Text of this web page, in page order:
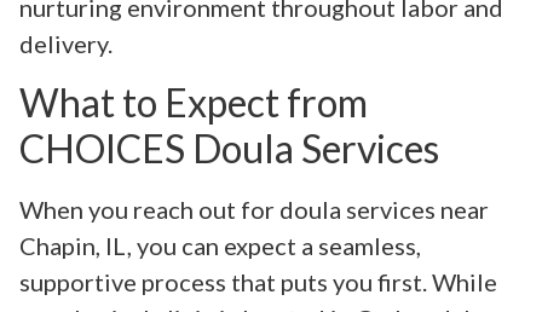
nurturing environment throughout labor and
delivery.
What to Expect from
CHOICES Doula Services
When you reach out for doula services near
Chapin, IL, you can expect a seamless,
supportive process that puts you first. While